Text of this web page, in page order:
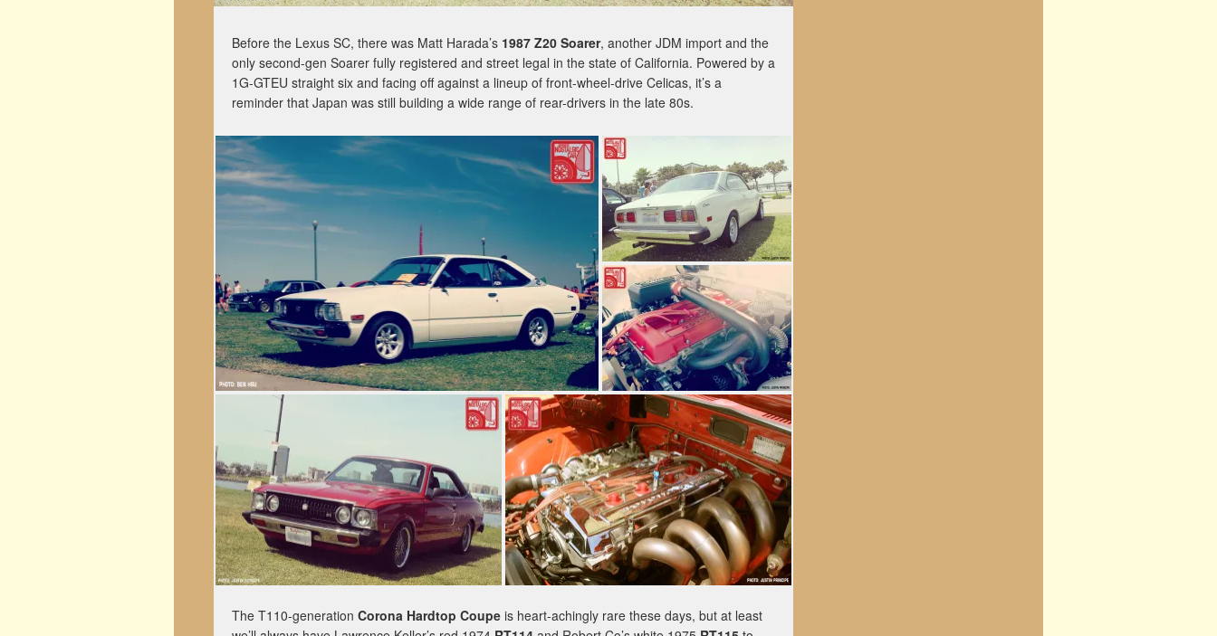
Before the Lexus SC, there was Matt Harada’s 1987 Z20 Soarer, another JDM import and the
only second-gen Soarer fully registered and street legal in the state of California. Powered by a
1G-GTEU straight six and facing off against a lineup of front-wheel-drive Celicas, it’s a
reminder that Japan was still building a wide range of rear-drivers in the late 80s.
The T110-generation Corona Hardtop Coupe is heart-achingly rare these days, but at least